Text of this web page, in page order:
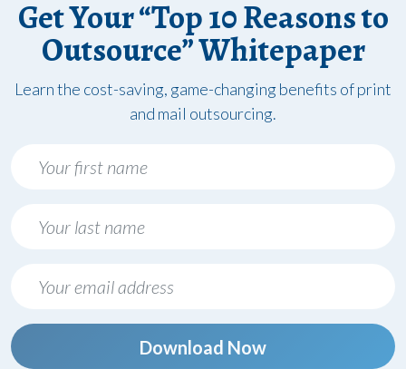
Get Your “Top 10 Reasons to
Outsource” Whitepaper
Learn the cost-saving, game-changing benefits of print
and mail outsourcing.
Download Now